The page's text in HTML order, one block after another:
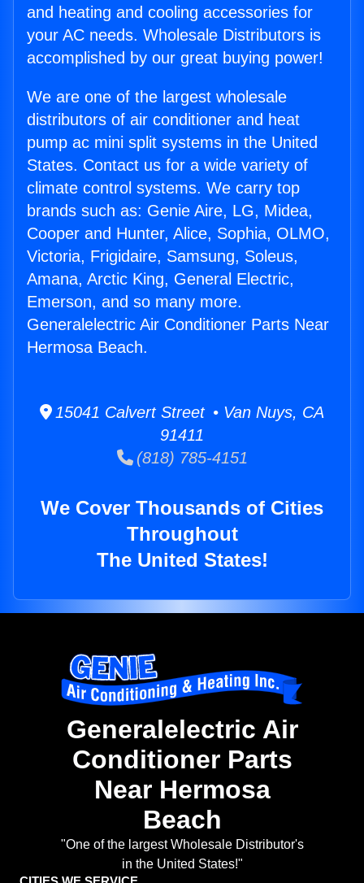
and heating and cooling accessories for
your AC needs. Wholesale Distributors is
accomplished by our great buying power!
We are one of the largest wholesale
distributors of air conditioner and heat
pump ac mini split systems in the United
States. Contact us for a wide variety of
climate control systems. We carry top
brands such as: Genie Aire, LG, Midea,
Cooper and Hunter, Alice, Sophia, OLMO,
Victoria, Frigidaire, Samsung, Soleus,
Amana, Arctic King, General Electric,
Emerson, and so many more.
Generalelectric Air Conditioner Parts Near
Hermosa Beach.
15041 Calvert Street • Van Nuys, CA
91411
(818) 785-4151
We Cover Thousands of Cities
Throughout
The United States!
Generalelectric Air
Conditioner Parts
Near Hermosa
Beach
"One of the largest Wholesale Distributor's
in the United States!"